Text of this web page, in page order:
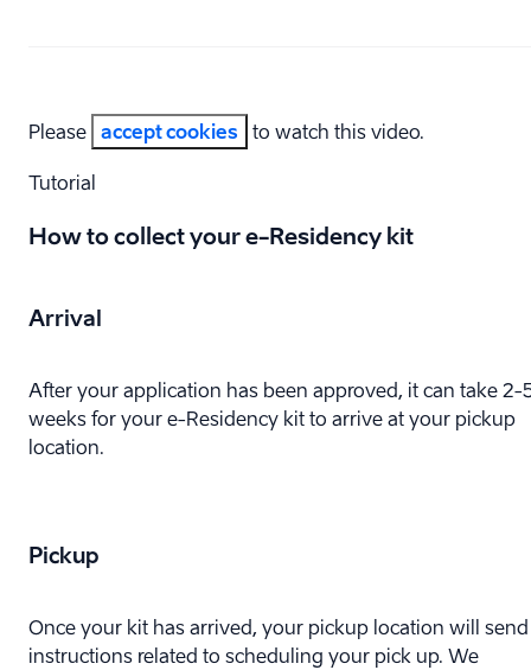
Please accept cookies to watch this video.
Tutorial
How to collect your e-⁠Residency kit
Arrival
After your application has been approved, it can take 2-
weeks for your e-⁠Residency kit to arrive at your pickup
location.
Pickup
Once your kit has arrived, your pickup location will send
instructions related to scheduling your pick up. We